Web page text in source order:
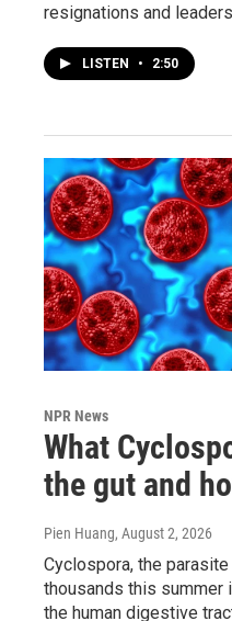
resignations and
LISTEN • 2:50
NPR News
What
the gut and
Pien Huang, August 2, 2026
Cyclospora, the
thousands this summer
the human digestive